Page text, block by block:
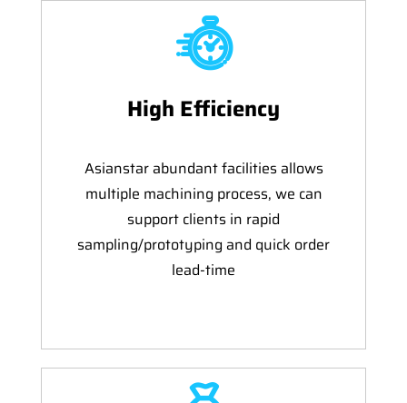
High Efficiency
Asianstar abundant facilities allows
multiple machining process, we can
support clients in rapid
sampling/prototyping and quick order
lead-time